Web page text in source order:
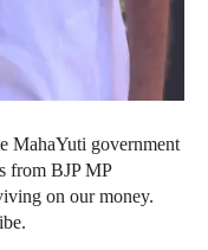
MahaYuti government
from BJP MP
on our money.